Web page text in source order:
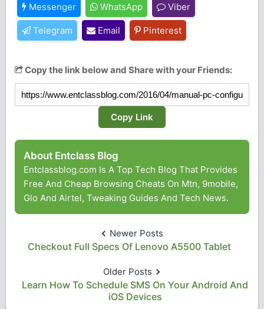
Messenger WhatsApp Viber
Telegram Email Pinterest
Copy the link below and Share with your Friends:
Copy Link
About Entclass Blog
Entclassblog.com Is A Top Tech Blog That Provides
Free And Cheap Browsing Cheats On Mtn, 9mobile,
Glo And Airtel, Tweaking Guides And Tech News.
Newer Posts
Checkout Full Specs Of Lenovo A5500 Tablet
Older Posts
Learn How To Schedule SMS On Your Android And
iOS Devices